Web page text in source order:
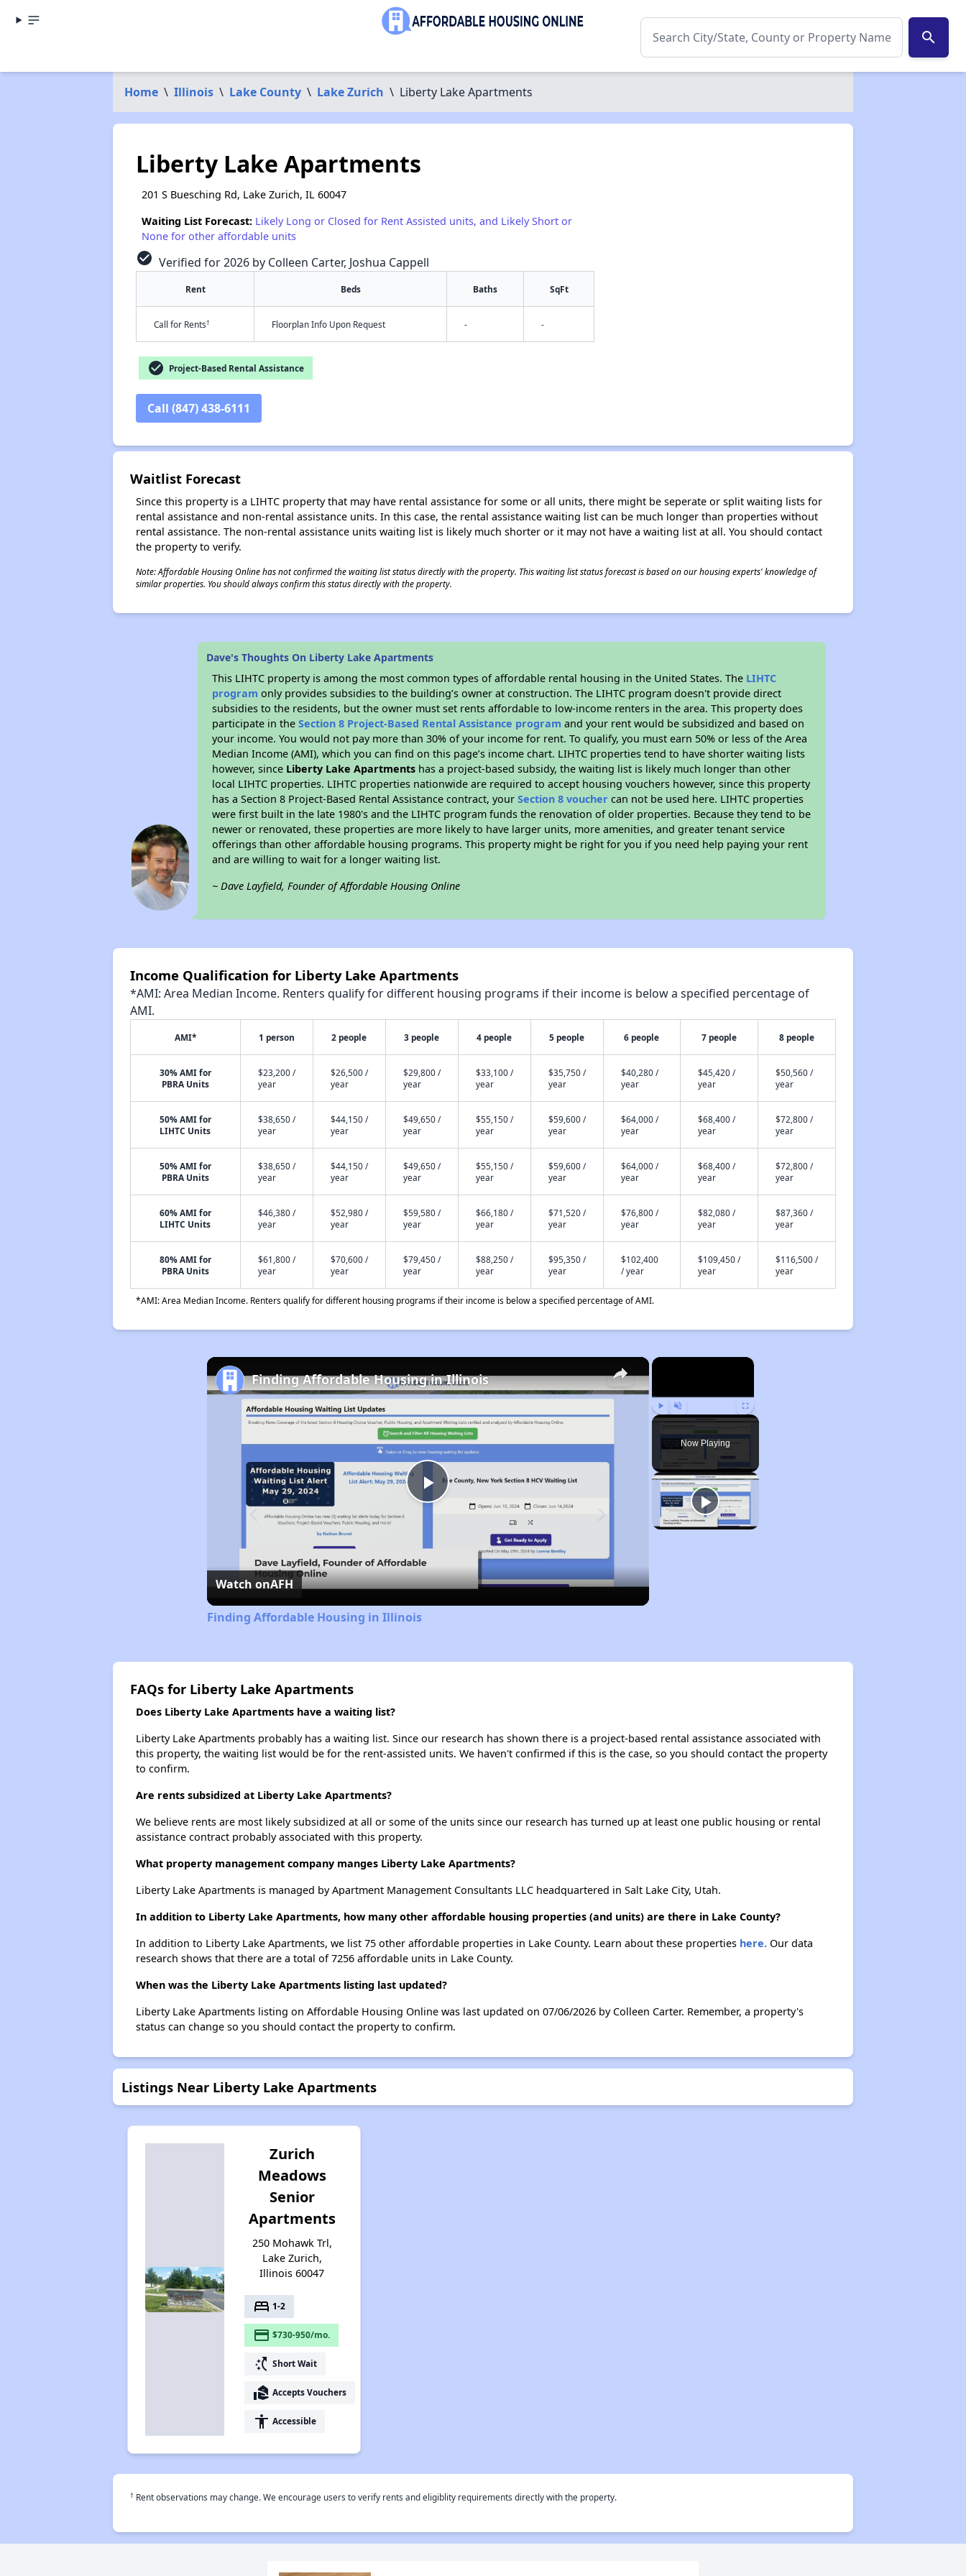
search
Home \ Illinois \ Lake County \ Lake Zurich \ Liberty Lake Apartments
Liberty Lake Apartments
201 S Buesching Rd, Lake Zurich, IL 60047
Waiting List Forecast: Likely Long or Closed for Rent Assisted units, and Likely Short or
None for other affordable units
check_circle Verified for 2026 by Colleen Carter, Joshua Cappell
Rent Beds Baths SqFt
Call for Rents† Floorplan Info Upon Request - -
check_circle Project-Based Rental Assistance
Call (847) 438-6111
Waitlist Forecast
Since this property is a LIHTC property that may have rental assistance for some or all units, there might be seperate or split waiting lists for
rental assistance and non-rental assistance units. In this case, the rental assistance waiting list can be much longer than properties without
rental assistance. The non-rental assistance units waiting list is likely much shorter or it may not have a waiting list at all. You should contact
the property to verify.
Note: Affordable Housing Online has not confirmed the waiting list status directly with the property. This waiting list status forecast is based on our housing experts' knowledge of
similar properties. You should always confirm this status directly with the property.
Dave's Thoughts On Liberty Lake Apartments
This LIHTC property is among the most common types of affordable rental housing in the United States. The LIHTC
program only provides subsidies to the building’s owner at construction. The LIHTC program doesn't provide direct
subsidies to the residents, but the owner must set rents affordable to low-income renters in the area. This property does
participate in theSection 8 Project-Based Rental Assistance program and your rent would be subsidized and based on
your income. You would not pay more than 30% of your income for rent. To qualify, you must earn 50% or less of the Area
Median Income (AMI), which you can find on this page’s income chart. LIHTC properties tend to have shorter waiting lists
however, since Liberty Lake Apartments has a project-based subsidy, the waiting list is likely much longer than other
local LIHTC properties. LIHTC properties nationwide are required to accept housing vouchers however, since this property
has a Section 8 Project-Based Rental Assistance contract, yourSection 8 voucher can not be used here. LIHTC properties
were first built in the late 1980's and the LIHTC program funds the renovation of older properties. Because they tend to be
newer or renovated, these properties are more likely to have larger units, more amenities, and greater tenant service
offerings than other affordable housing programs. This property might be right for you if you need help paying your rent
and are willing to wait for a longer waiting list.
~ Dave Layfield, Founder of Affordable Housing Online
Income Qualification for Liberty Lake Apartments
*AMI: Area Median Income. Renters qualify for different housing programs if their income is below a specified percentage of
AMI.
AMI* 1 person 2 people 3 people 4 people 5 people 6 people 7 people 8 people
30% AMI for
PBRA Units
$23,200 /
year
$26,500 /
year
$29,800 /
year
$33,100 /
year
$35,750 /
year
$40,280 /
year
$45,420 /
year
$50,560 /
year
50% AMI for
LIHTC Units
$38,650 /
year
$44,150 /
year
$49,650 /
year
$55,150 /
year
$59,600 /
year
$64,000 /
year
$68,400 /
year
$72,800 /
year
50% AMI for
PBRA Units
$38,650 /
year
$44,150 /
year
$49,650 /
year
$55,150 /
year
$59,600 /
year
$64,000 /
year
$68,400 /
year
$72,800 /
year
60% AMI for
LIHTC Units
$46,380 /
year
$52,980 /
year
$59,580 /
year
$66,180 /
year
$71,520 /
year
$76,800 /
year
$82,080 /
year
$87,360 /
year
80% AMI for
PBRA Units
$61,800 /
year
$70,600 /
year
$79,450 /
year
$88,250 /
year
$95,350 /
year
$102,400
/ year
$109,450 /
year
$116,500 /
year
*AMI: Area Median Income. Renters qualify for different housing programs if their income is below a specified percentage of AMI.
×
Play Unmute Fullscreen
Now Playing
×
Play
Video
Finding Affordable Housing in Illinois
Watch onAFH
Finding Affordable Housing in Illinois
FAQs for Liberty Lake Apartments
Does Liberty Lake Apartments have a waiting list?
Liberty Lake Apartments probably has a waiting list. Since our research has shown there is a project-based rental assistance associated with
this property, the waiting list would be for the rent-assisted units. We haven't confirmed if this is the case, so you should contact the property
to confirm.
Are rents subsidized at Liberty Lake Apartments?
We believe rents are most likely subsidized at all or some of the units since our research has turned up at least one public housing or rental
assistance contract probably associated with this property.
What property management company manges Liberty Lake Apartments?
Liberty Lake Apartments is managed by Apartment Management Consultants LLC headquartered in Salt Lake City, Utah.
In addition to Liberty Lake Apartments, how many other affordable housing properties (and units) are there in Lake County?
In addition to Liberty Lake Apartments, we list 75 other affordable properties in Lake County. Learn about these properties here.Our data
research shows that there are a total of 7256 affordable units in Lake County.
When was the Liberty Lake Apartments listing last updated?
Liberty Lake Apartments listing on Affordable Housing Online was last updated on 07/06/2026 by Colleen Carter. Remember, a property's
status can change so you should contact the property to confirm.
Listings Near Liberty Lake Apartments
Zurich
Meadows
Senior
Apartments
250 Mohawk Trl,
Lake Zurich,
Illinois 60047
bed 1-2
payment $730-950/mo.
switch_access_shortcut Short Wait
real_estate_agent Accepts Vouchers
accessibility Accessible
† Rent observations may change. We encourage users to verify rents and eligiblity requirements directly with the property.